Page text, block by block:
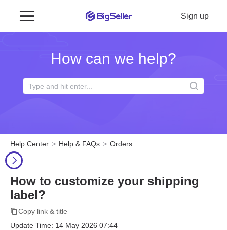
Sign up
How can we help?
Help Center Help & FAQs Orders
How to customize your shipping
label?
Copy link & title
Update Time: 14 May 2026 07:44